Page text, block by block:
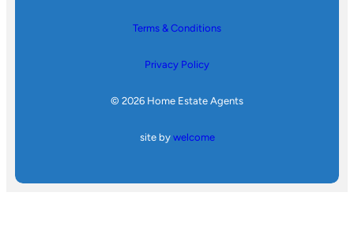
Terms & Conditions
Privacy Policy
© 2026 Home Estate Agents
site by welcome